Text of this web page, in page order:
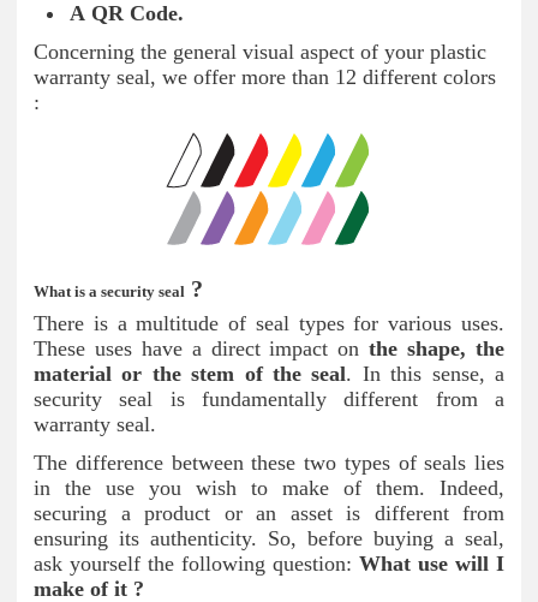
A QR Code.
Concerning the general visual aspect of your plastic
warranty seal, we offer more than 12 different colors
:
What is a security seal ?
There is a multitude of seal types for various uses.
These uses have a direct impact onthe shape, the
material or the stem of the seal. In this sense, a
security seal is fundamentally different from a
warranty seal.
The difference between these two types of seals lies
in the use you wish to make of them. Indeed,
securing a product or an asset is different from
ensuring its authenticity. So, before buying a seal,
ask yourself the following question: What use will I
make of it ?